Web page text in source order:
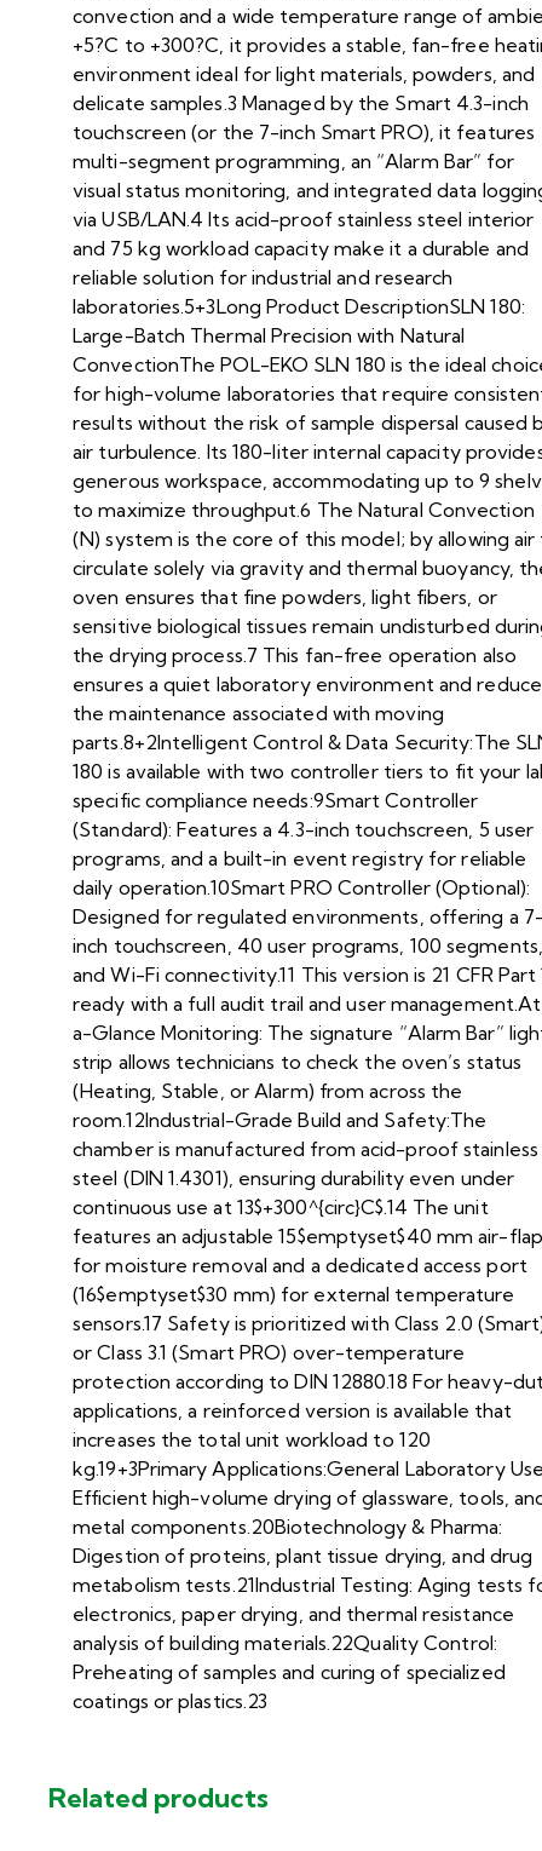
convection and a wide temperature range of
+5?C to +300?C, it provides a stable, fan-free
environment ideal for light materials, powders, and
delicate samples.3 Managed by the Smart 4.3-inch
touchscreen (or the 7-inch Smart PRO), it features
multi-segment programming, an “Alarm Bar” for
visual status monitoring, and integrated data
via USB/LAN.4 Its acid-proof stainless steel interior
and 75 kg workload capacity make it a durable and
reliable solution for industrial and research
laboratories.5+3Long Product DescriptionSLN 180:
Large-Batch Thermal Precision with Natural
ConvectionThe POL-EKO SLN 180 is the ideal
for high-volume laboratories that require
results without the risk of sample dispersal caused
air turbulence. Its 180-liter internal capacity
generous workspace, accommodating up to 9
to maximize throughput.6 The Natural Convection
(N) system is the core of this model; by allowing
circulate solely via gravity and thermal buoyancy,
oven ensures that fine powders, light fibers, or
sensitive biological tissues remain undisturbed
the drying process.7 This fan-free operation also
ensures a quiet laboratory environment and
the maintenance associated with moving
parts.8+2Intelligent Control & Data Security:The
180 is available with two controller tiers to fit your
specific compliance needs:9Smart Controller
(Standard): Features a 4.3-inch touchscreen, 5 user
programs, and a built-in event registry for reliable
daily operation.10Smart PRO Controller (Optional):
Designed for regulated environments, offering a
inch touchscreen, 40 user programs, 100 segments,
and Wi-Fi connectivity.11 This version is 21 CFR Part
ready with a full audit trail and user
a-Glance Monitoring: The signature “Alarm Bar”
strip allows technicians to check the oven’s status
(Heating, Stable, or Alarm) from across the
room.12Industrial-Grade Build and Safety:The
chamber is manufactured from acid-proof stainless
steel (DIN 1.4301), ensuring durability even under
continuous use at 13$+300^{circ}C$.14 The unit
features an adjustable 15$emptyset$40 mm air-flap
for moisture removal and a dedicated access port
(16$emptyset$30 mm) for external temperature
sensors.17 Safety is prioritized with Class 2.0
or Class 3.1 (Smart PRO) over-temperature
protection according to DIN 12880.18 For heavy-
applications, a reinforced version is available that
increases the total unit workload to 120
kg.19+3Primary Applications:General Laboratory
Efficient high-volume drying of glassware, tools,
metal components.20Biotechnology & Pharma:
Digestion of proteins, plant tissue drying, and drug
metabolism tests.21Industrial Testing: Aging tests
electronics, paper drying, and thermal resistance
analysis of building materials.22Quality Control:
Preheating of samples and curing of specialized
coatings or plastics.23
Related products